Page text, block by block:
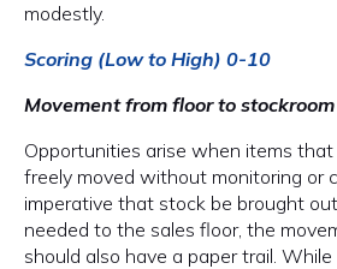
modestly.
Scoring (Low to High) 0-10
Movement from floor to stockroom
Opportunities arise when items
freely moved without monitoring or
imperative that stock be brought
needed to the sales floor, the
should also have a paper trail.